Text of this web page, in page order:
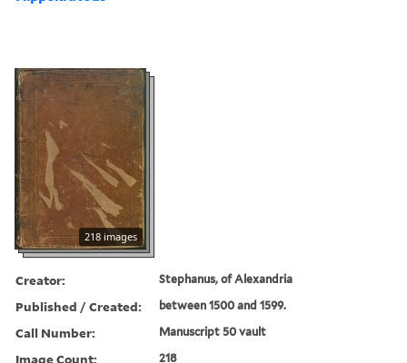
218 images
Creator: Stephanus, of Alexandria
Published / Created: between 1500 and 1599.
Call Number: Manuscript 50 vault
Image Count: 218